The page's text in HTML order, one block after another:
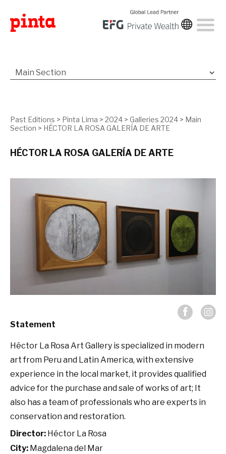
Past Editions > Pinta Lima > 2024 > Galleries 2024 > Main
Section > HÉCTOR LA ROSA GALERÍA DE ARTE
HÉCTOR LA ROSA GALERÍA DE ARTE
Statement
Héctor La Rosa Art Gallery is specialized in modern
art from Peru and Latin America, with extensive
experience in the local market, it provides qualified
advice for the purchase and sale of works of art; It
also has a team of professionals who are experts in
conservation and restoration.
Director: Héctor La Rosa
City: Magdalena del Mar